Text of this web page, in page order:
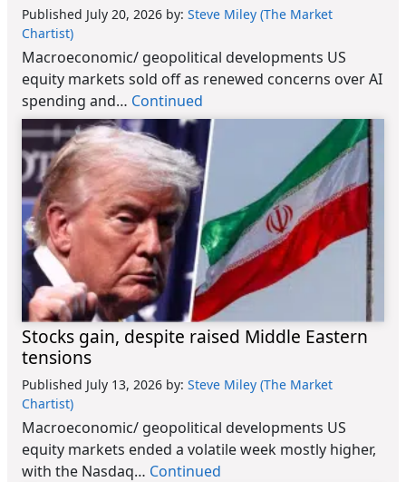
Published July 20, 2026 by: Steve Miley (The Market
Chartist)
Macroeconomic/ geopolitical developments US
equity markets sold off as renewed concerns over AI
spending and… Continued
Stocks gain, despite raised Middle Eastern
tensions
Published July 13, 2026 by: Steve Miley (The Market
Chartist)
Macroeconomic/ geopolitical developments US
equity markets ended a volatile week mostly higher,
with the Nasdaq… Continued